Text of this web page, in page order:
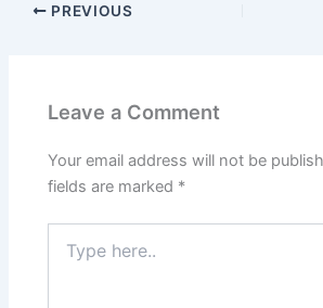
PREVIOUS
Leave a Comment
Your email address will not be
fields are marked *
here..